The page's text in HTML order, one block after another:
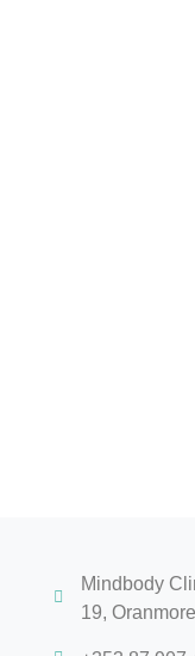
Mindbody
19,